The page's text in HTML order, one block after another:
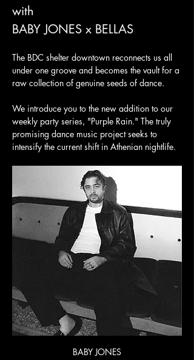
with
BABY JONES x BELLAS
The BDC shelter downtown reconnects us all
under one groove and becomes the vault for a
raw collection of genuine seeds of dance.
We introduce you to the new addition to our
weekly party series, "Purple Rain." The truly
promising dance music project seeks to
intensify the current shift in Athenian nightlife.
BABY JONES